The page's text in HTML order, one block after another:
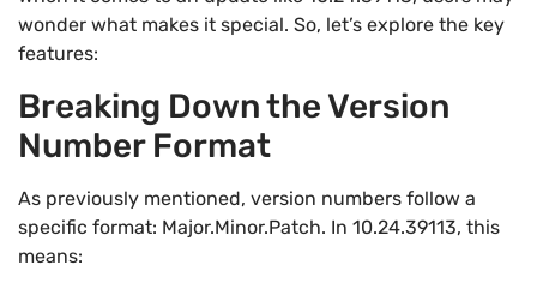
wonder what makes it special. So, let’s explore the key
features:
Breaking Down the Version
Number Format
As previously mentioned, version numbers follow a
specific format: Major.Minor.Patch. In 10.24.39113, this
means: